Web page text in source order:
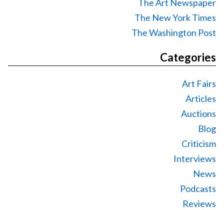
The Art Newspaper
The New York Times
The Washington Post
Categories
Art Fairs
Articles
Auctions
Blog
Criticism
Interviews
News
Podcasts
Reviews